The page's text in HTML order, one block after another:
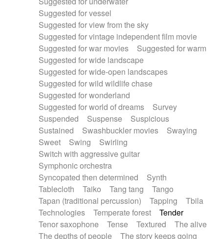
Suggested for vessel
Suggested for view from the sky
Suggested for vintage independent film movie
Suggested for war movies
Suggested for warm
Suggested for wide landscape
Suggested for wide-open landscapes
Suggested for wild wildlife chase
Suggested for wonderland
Suggested for world of dreams
Survey
Suspended
Suspense
Suspicious
Sustained
Swashbuckler movies
Swaying
Sweet
Swing
Swirling
Switch with aggressive guitar
Symphonic orchestra
Syncopated then determined
Synth
Tablecloth
Taiko Tang tang
Tango
Tapan (traditional percussion)
Tapping
Tbila
Technologies
Temperate forest
Tender
Tenor saxophone
Tense Textured
The alive
The depths of people
The story keeps going